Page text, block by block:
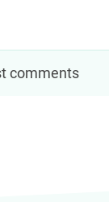
comments